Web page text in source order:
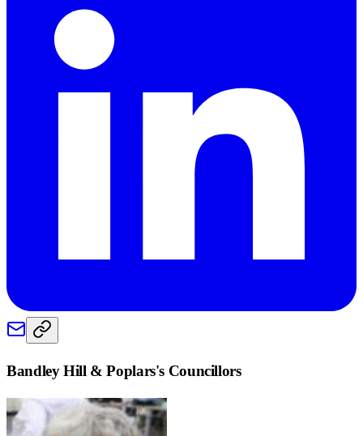
Bandley Hill & Poplars's Councillors